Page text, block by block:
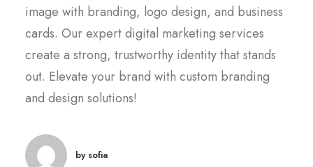
image with branding, logo design, and business
cards. Our expert digital marketing services
create a strong, trustworthy identity that stands
out. Elevate your brand with custom branding
and design solutions!
by sofia